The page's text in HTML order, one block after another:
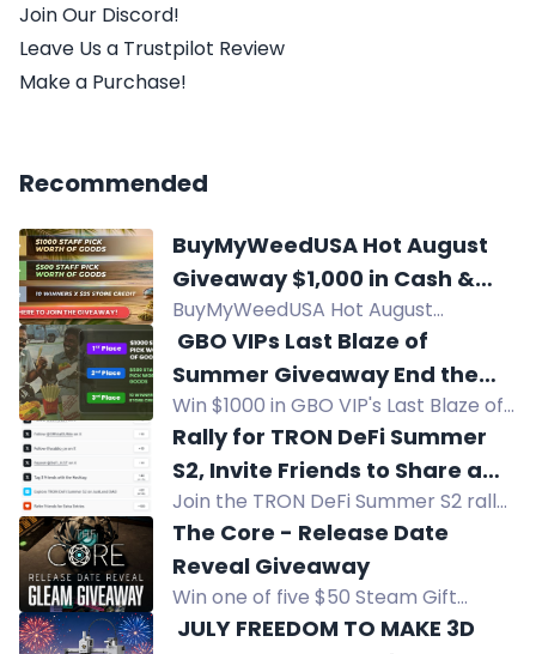
Join Our Discord!
Leave Us a Trustpilot Review
Make a Purchase!
Recommended
BuyMyWeedUSA Hot August
Giveaway $1,000 in Cash &
Prizes!
BuyMyWeedUSA Hot August
Giveaway: Win $1,000 Staff Pick,
$500 Prize, or $25 Store Credit.
Open to USA residents with a
BuyMyWeedUSA account.
️ GBO VIPs Last Blaze of
Summer Giveaway End the
Season With a Big Win!
Win $1000 in GBO VIP's Last Blaze of
Summer Giveaway, plus $500 and
10x $25 store credits. US residents
with GBO VIP account.
Rally for TRON DeFi Summer
S2, Invite Friends to Share a
1,000 USDT Reward Pool
Join the TRON DeFi Summer S2 rally
to share a 1,000 USDT prize pool. Top
winners get up to 300 USDT. Event
runs Aug 3-16.
The Core - Release Date
Reveal Giveaway
Win one of five $50 Steam Gift
Cards in The Core Release Date
️ JULY FREEDOM TO MAKE 3D